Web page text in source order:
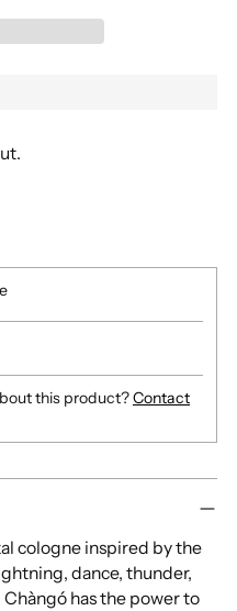
this product?Contact
cologne inspired by the
dance, thunder,
Chàngó has the power to